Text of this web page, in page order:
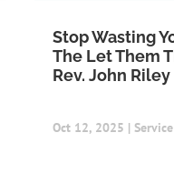
Stop Wasting
The Let Them
Rev. John Riley
Oct 12, 2025 |